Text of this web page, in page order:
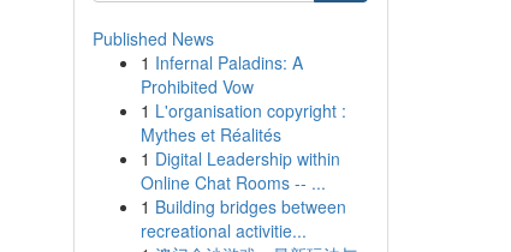
Published News
1 Infernal Paladins: A
Prohibited Vow
1 L'organisation copyright :
Mythes et Réalités
1 Digital Leadership within
Online Chat Rooms -- ...
1 Building bridges between
recreational activitie...